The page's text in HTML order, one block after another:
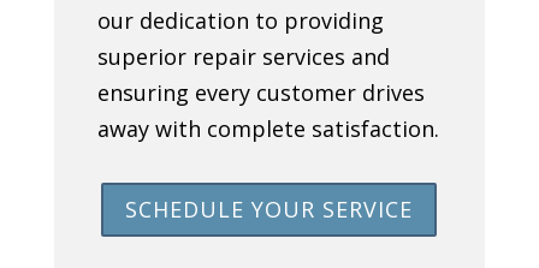
our dedication to providing
superior repair services and
ensuring every customer drives
away with complete satisfaction.
SCHEDULE YOUR SERVICE